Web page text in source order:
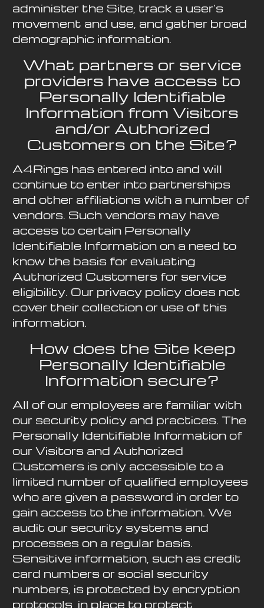
administer the Site, track a user’s
movement and use, and gather broad
demographic information.
What partners or service
providers have access to
Personally Identifiable
Information from Visitors
and/or Authorized
Customers on the Site?
A4Rings has entered into and will
continue to enter into partnerships
and other affiliations with a number of
vendors. Such vendors may have
access to certain Personally
Identifiable Information on a need to
know the basis for evaluating
Authorized Customers for service
eligibility. Our privacy policy does not
cover their collection or use of this
information.
How does the Site keep
Personally Identifiable
Information secure?
All of our employees are familiar with
our security policy and practices. The
Personally Identifiable Information of
our Visitors and Authorized
Customers is only accessible to a
limited number of qualified employees
who are given a password in order to
gain access to the information. We
audit our security systems and
processes on a regular basis.
Sensitive information, such as credit
card numbers or social security
numbers, is protected by encryption
protocols, in place to protect